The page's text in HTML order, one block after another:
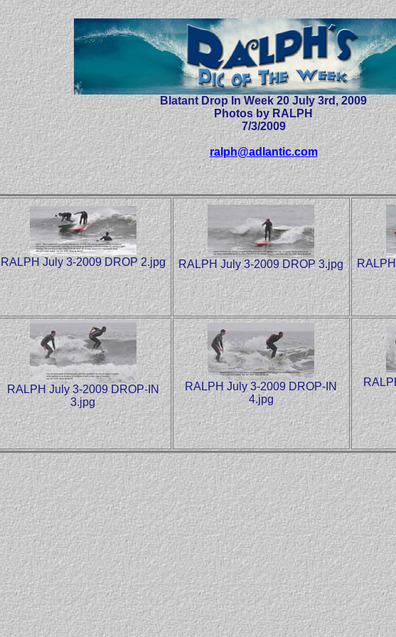
Blatant Drop In Week 20 July 3rd, 2009
Photos by RALPH
7/3/2009
ralph@adlantic.com
RALPH July 3-2009 DROP 2.jpg RALPH July 3-2009 DROP 3.jpg
RALPH July 3-2009 DROP-IN
3.jpg
RALPH July 3-2009 DROP-IN
4.jpg